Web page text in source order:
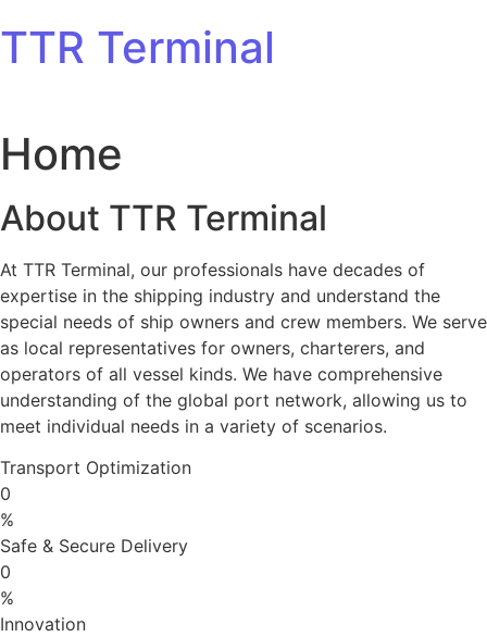
TTR Terminal
Home
About TTR Terminal
At TTR Terminal, our professionals have decades of
expertise in the shipping industry and understand the
special needs of ship owners and crew members. We serve
as local representatives for owners, charterers, and
operators of all vessel kinds. We have comprehensive
understanding of the global port network, allowing us to
meet individual needs in a variety of scenarios.
Transport Optimization
0
%
Safe & Secure Delivery
0
%
Innovation